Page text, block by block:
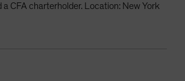
a CFA charterholder. Location: New York